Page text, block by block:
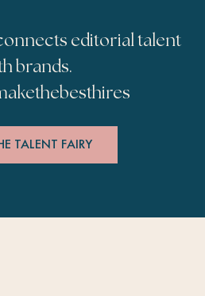
editorial talent
brands.
TALENT FAIRY